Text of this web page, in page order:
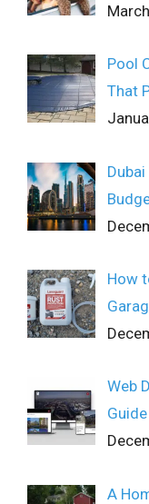
Pool
That
How
Web
A